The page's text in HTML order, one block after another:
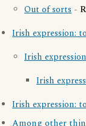
Out of sorts -
Irish expression:
Irish
Irish
Irish expression: